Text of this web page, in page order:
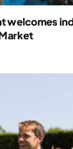
welcomes